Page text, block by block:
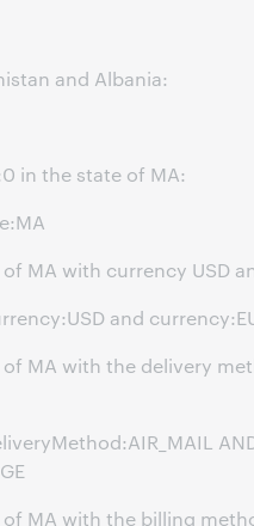
and Albania:
in the state of MA:
MA with currency USD
and
MA with the delivery
MA with the billing